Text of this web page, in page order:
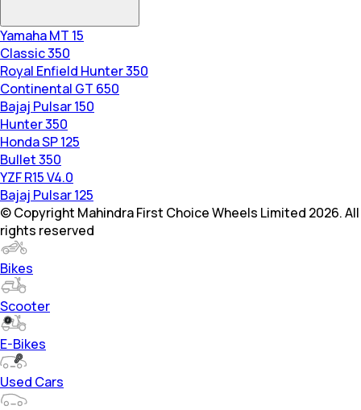
Yamaha MT 15
Classic 350
Royal Enfield Hunter 350
Continental GT 650
Bajaj Pulsar 150
Hunter 350
Honda SP 125
Bullet 350
YZF R15 V4.0
Bajaj Pulsar 125
© Copyright Mahindra First Choice Wheels Limited 2026. All
rights reserved
Bikes
Scooter
E-Bikes
Used Cars